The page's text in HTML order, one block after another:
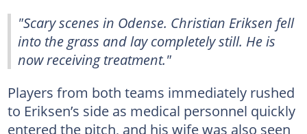
"Scary scenes in Odense. Christian Eriksen fell
into the grass and lay completely still. He is
now receiving treatment."
Players from both teams immediately rushed
to Eriksen’s side as medical personnel quickly
entered the pitch, and his wife was also seen